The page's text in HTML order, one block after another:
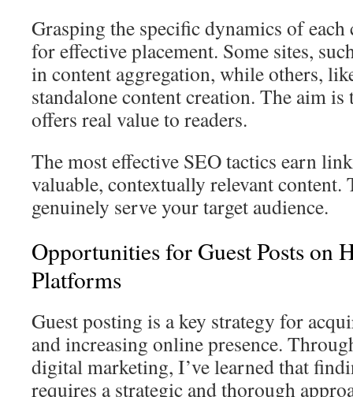
Grasping the specific dynamics of
for effective placement. Some sites,
in content aggregation, while others,
standalone content creation. The aim is
offers real value to readers.
The most effective SEO tactics earn
valuable, contextually relevant content.
genuinely serve your target audience.
Opportunities for Guest Posts on
Platforms
Guest posting is a key strategy for
and increasing online presence.
digital marketing, I’ve learned that
requires a strategic and thorough